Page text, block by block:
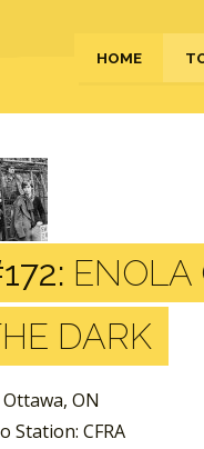
HOME
ENOLA
DARK
Ottawa, ON
Station: CFRA